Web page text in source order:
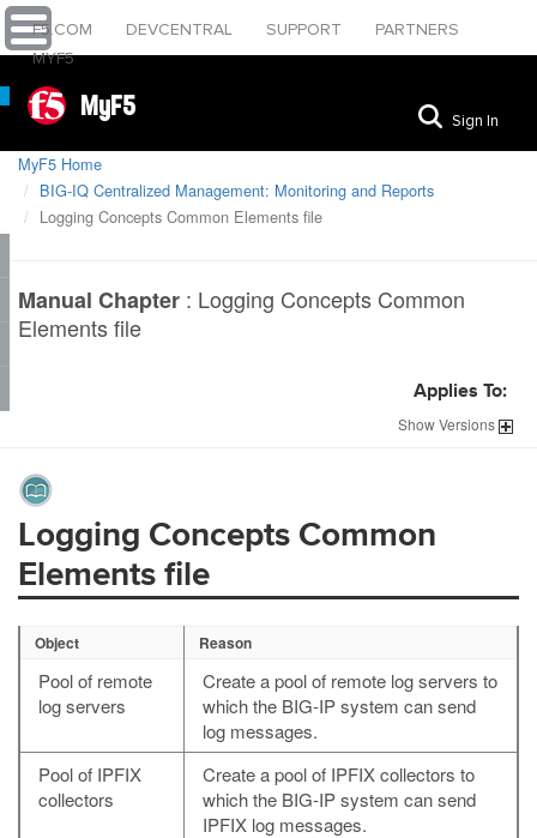
F5.COM DEVCENTRAL SUPPORT
PARTNERS
MYF5
MyF5 Sign In
MyF5 Home
BIG-IQ Centralized Management: Monitoring and Reports
Logging Concepts Common Elements file
Manual Chapter : Logging Concepts Common
Elements file
Applies To:
ShowVersions
Logging Concepts Common
Elements file
Object Reason
Pool of remote
log servers
Create a pool of remote log servers to
which the BIG-IP system can send
log messages.
Pool of IPFIX
collectors
Create a pool of IPFIX collectors to
which the BIG-IP system can send
IPFIX log messages.